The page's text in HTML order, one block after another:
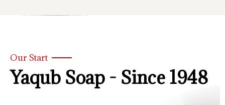
Our Start
Yaqub Soap - Since 1948